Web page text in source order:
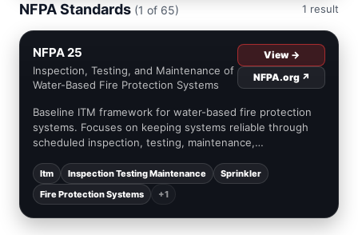
NFPA Standards (1 of 65) 1 result
NFPA 25
Inspection, Testing, and Maintenance of
Water-Based Fire Protection Systems
View →
NFPA.org ↗
Baseline ITM framework for water-based fire protection
systems. Focuses on keeping systems reliable through
scheduled inspection, testing, maintenance,
(high level).
Itm Inspection Testing Maintenance
Sprinkler
Fire Protection Systems
+1